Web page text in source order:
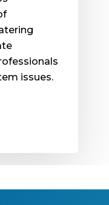
issues.